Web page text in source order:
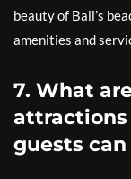
beauty of Bali’s
amenities and
7. What
attractions
guests